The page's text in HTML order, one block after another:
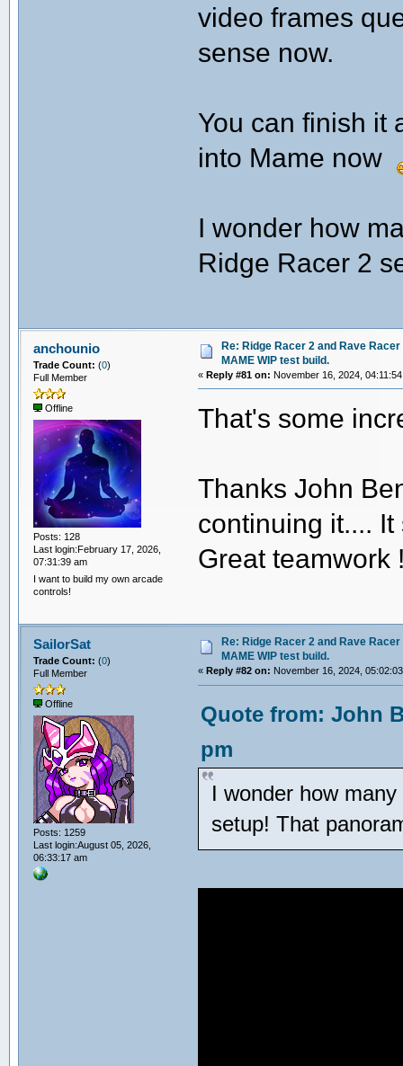
video frames
sense now.
You can finish it
into Mame now
I wonder how
Ridge Racer 2
anchounio
Trade Count: (0)
Full Member
Offline
Posts: 128
Last login:February 17, 2026,
07:31:39 am
I want to build my own arcade
controls!
Re: Ridge Racer 2 and Rave
MAME WIP test build.
«Reply #81 on: November 16, 2024,
That's some
Thanks John
continuing it....
Great teamwork
SailorSat
Trade Count: (0)
Full Member
Offline
Posts: 1259
Last login:August 05, 2026,
06:33:17 am
Re: Ridge Racer 2 and Rave
MAME WIP test build.
«Reply #82 on: November 16, 2024,
Quote from: John
pm
I wonder how
setup! That